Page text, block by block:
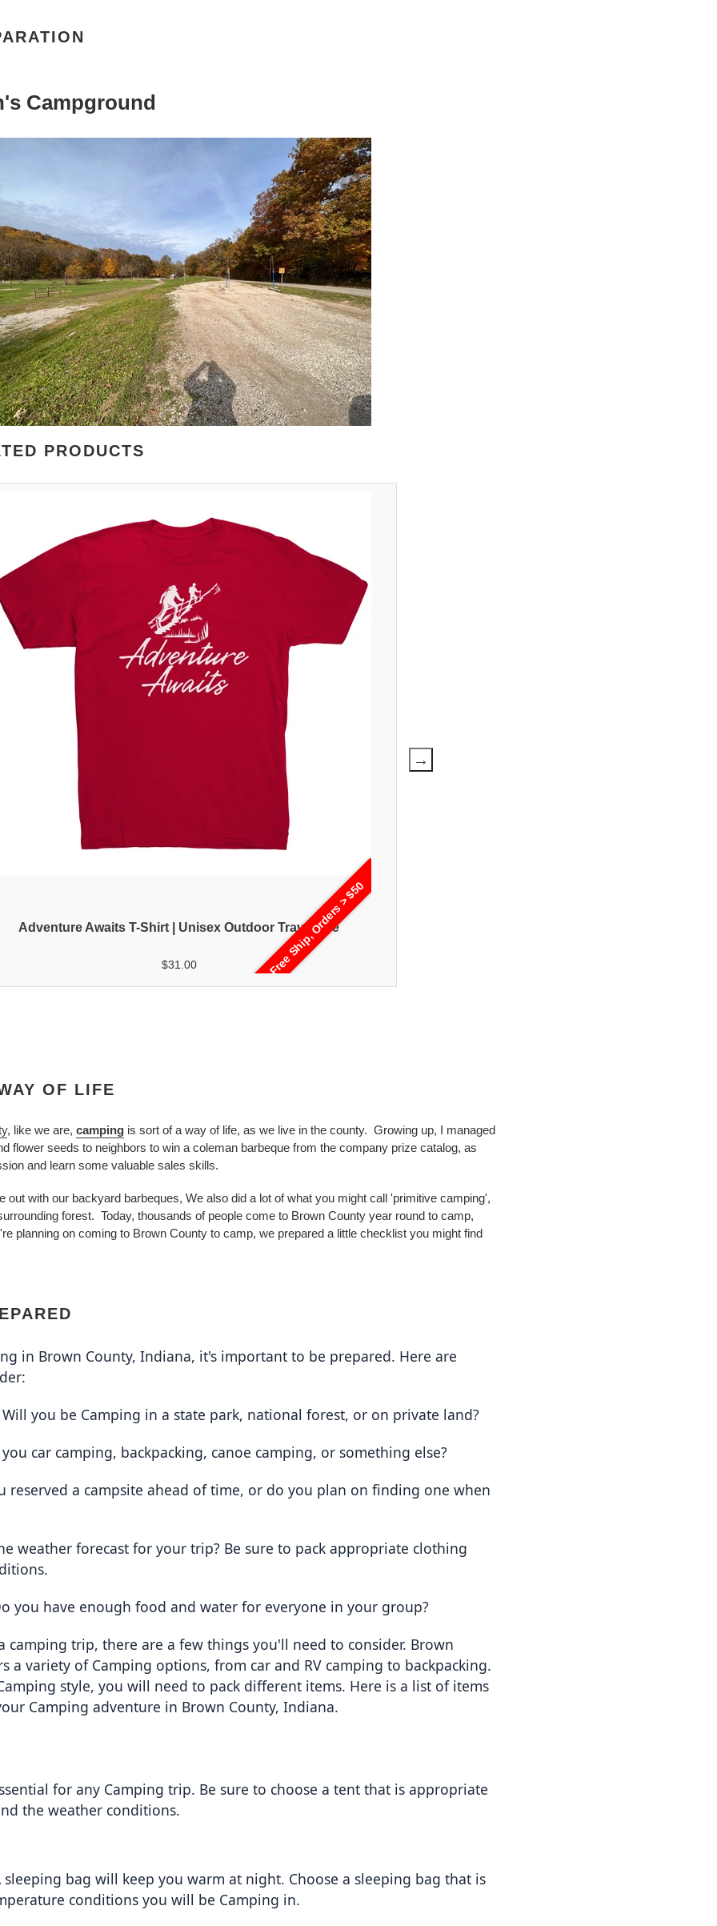
Campground
PRODUCTS
Free Ship, Orders > $50
Adventure Awaits T-Shirt | Unisex Outdoor Travel Tee
$31.00
OF LIFE
, like we are,camping is sort of a way of life, as we live in the county. Growing up, I managed
flower seeds to neighbors to win a coleman barbeque from the company prize catalog, as
and learn some valuable sales skills.
out with our backyard barbeques, We also did a lot of what you might call 'primitive camping',
forest. Today, thousands of people come to Brown County year round to camp,
planning on coming to Brown County to camp, we prepared a little checklist you might find
in Brown County, Indiana, it's important to be prepared. Here are
you be Camping in a state park, national forest, or on private land?
car camping, backpacking, canoe camping, or something else?
reserved a campsite ahead of time, or do you plan on finding one when
weather forecast for your trip? Be sure to pack appropriate clothing
you have enough food and water for everyone in your group?
camping trip, there are a few things you'll need to consider. Brown
a variety of Camping options, from car and RV camping to backpacking.
style, you will need to pack different items. Here is a list of items
Camping adventure in Brown County, Indiana.
for any Camping trip. Be sure to choose a tent that is appropriate
the weather conditions.
bag will keep you warm at night. Choose a sleeping bag that is
conditions you will be Camping in.